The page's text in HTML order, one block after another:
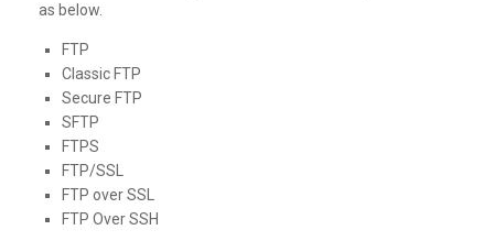
as below.
FTP
Classic FTP
Secure FTP
SFTP
FTPS
FTP/SSL
FTP over SSL
FTP Over SSH